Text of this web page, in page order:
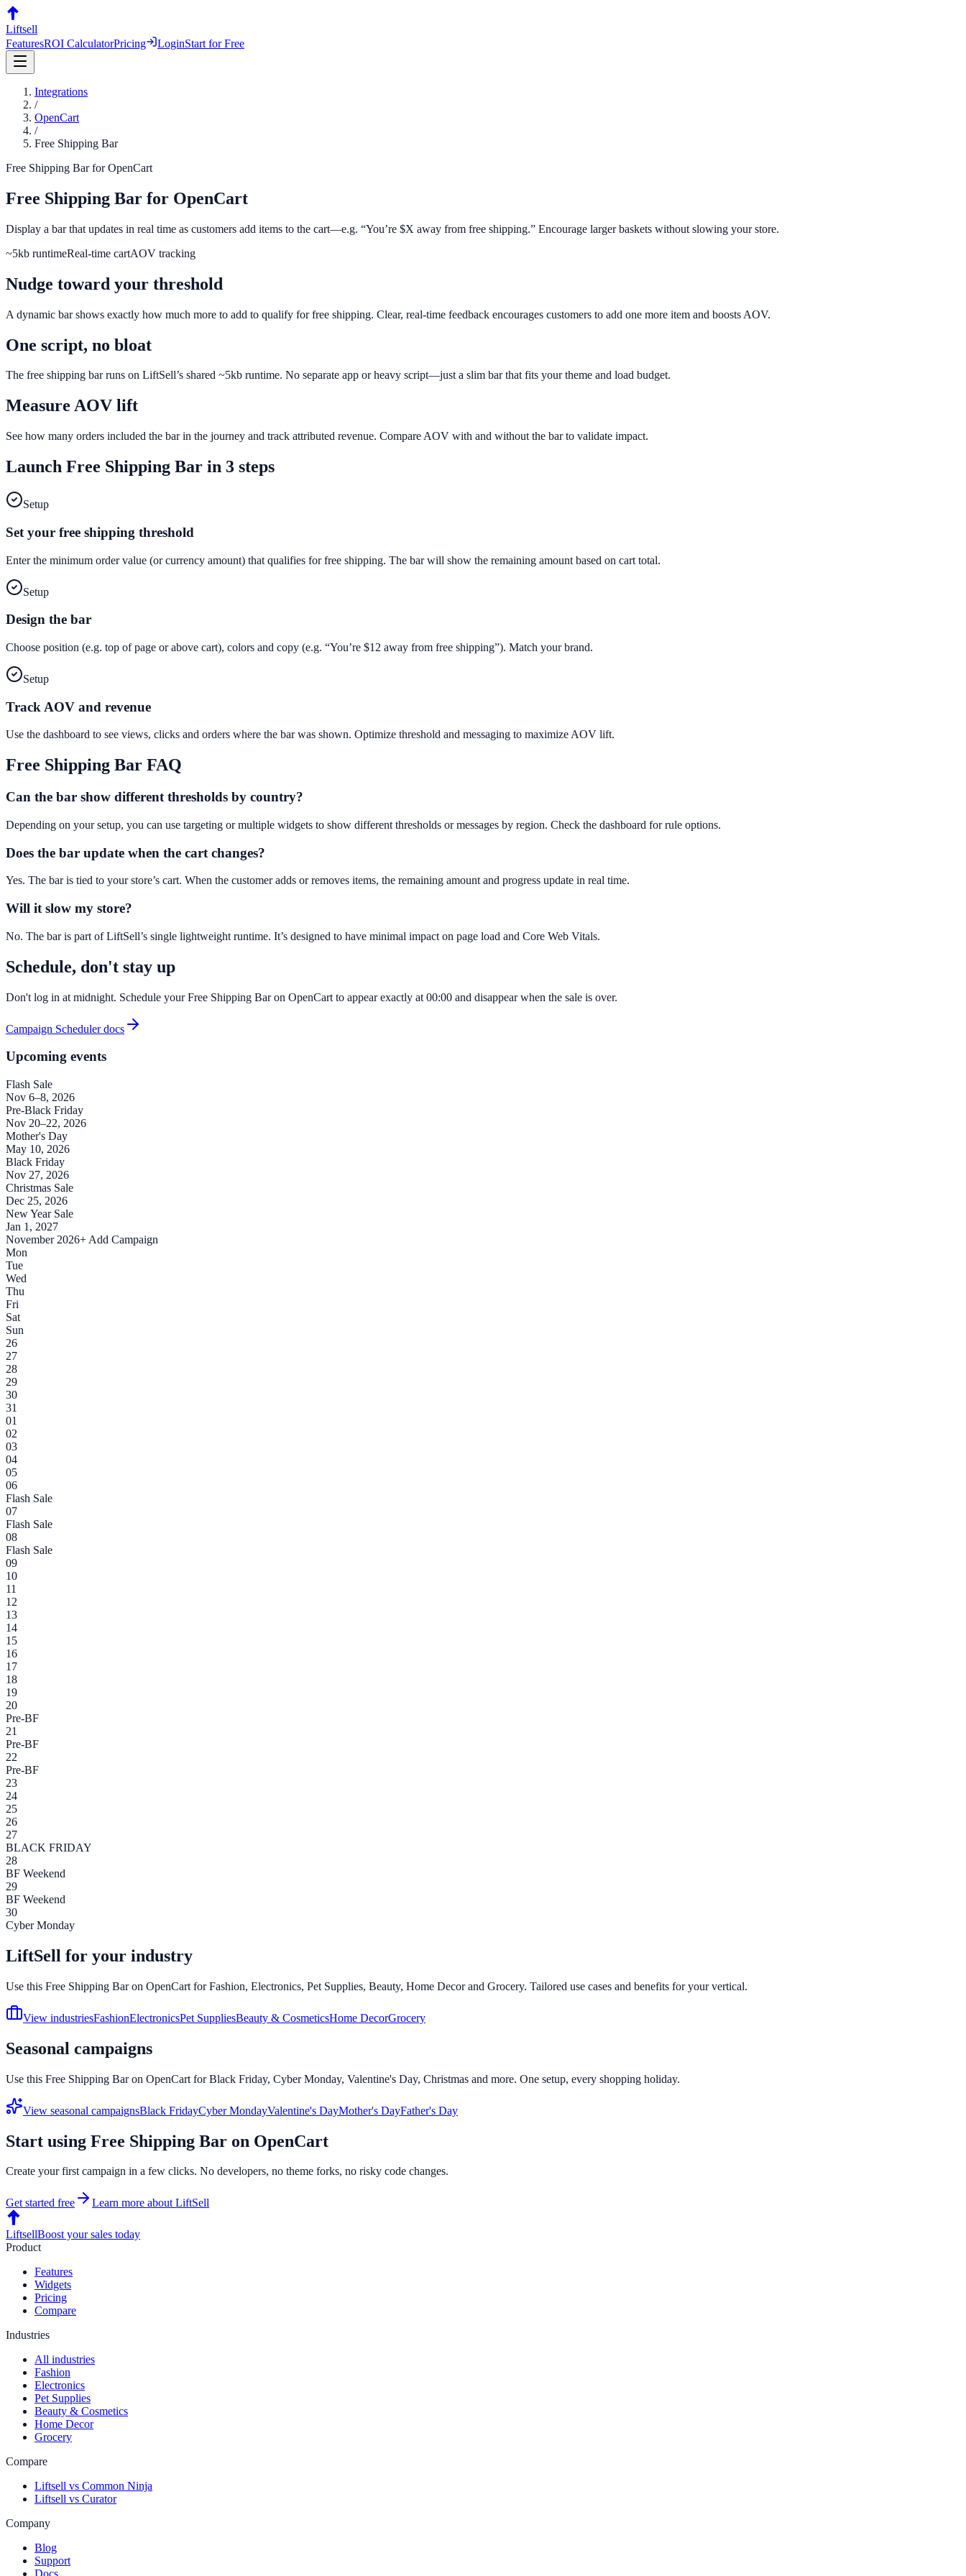
Liftsell
FeaturesROI CalculatorPricing LoginStart for Free
Integrations
/
OpenCart
/
Free Shipping Bar
Free Shipping BarforOpenCart
Free Shipping Bar for OpenCart
Display a bar that updates in real time as customers add items to the cart—e.g. “You’re $X away from free shipping.” Encourage larger baskets without slowing your store.
~5kb runtimeReal-time cartAOV tracking
Nudge toward your threshold
A dynamic bar shows exactly how much more to add to qualify for free shipping. Clear, real-time feedback encourages customers to add one more item and boosts AOV.
One script, no bloat
The free shipping bar runs on LiftSell’s shared ~5kb runtime. No separate app or heavy script—just a slim bar that fits your theme and load budget.
Measure AOV lift
See how many orders included the bar in the journey and track attributed revenue. Compare AOV with and without the bar to validate impact.
Launch Free Shipping Bar in 3 steps
Setup
Set your free shipping threshold
Enter the minimum order value (or currency amount) that qualifies for free shipping. The bar will show the remaining amount based on cart total.
Setup
Design the bar
Choose position (e.g. top of page or above cart), colors and copy (e.g. “You’re $12 away from free shipping”). Match your brand.
Setup
Track AOV and revenue
Use the dashboard to see views, clicks and orders where the bar was shown. Optimize threshold and messaging to maximize AOV lift.
Free Shipping Bar FAQ
Can the bar show different thresholds by country?
Depending on your setup, you can use targeting or multiple widgets to show different thresholds or messages by region. Check the dashboard for rule options.
Does the bar update when the cart changes?
Yes. The bar is tied to your store’s cart. When the customer adds or removes items, the remaining amount and progress update in real time.
Will it slow my store?
No. The bar is part of LiftSell’s single lightweight runtime. It’s designed to have minimal impact on page load and Core Web Vitals.
Schedule, don't stay up
Don't log in at midnight. Schedule your Free Shipping Bar on OpenCart to appear exactly at 00:00 and disappear when the sale is over.
Campaign Scheduler docs
Upcoming events
Flash Sale
Nov 6–8, 2026
Pre-Black Friday
Nov 20–22, 2026
Mother's Day
May 10, 2026
Black Friday
Nov 27, 2026
Christmas Sale
Dec 25, 2026
New Year Sale
Jan 1, 2027
November 2026+ Add Campaign
Mon
Tue
Wed
Thu
Fri
Sat
Sun
26
27
28
29
30
31
01
02
03
04
05
06
Flash Sale
07
Flash Sale
08
Flash Sale
09
10
11
12
13
14
15
16
17
18
19
20
Pre-BF
21
Pre-BF
22
Pre-BF
23
24
25
26
27
BLACK FRIDAY
28
BF Weekend
29
BF Weekend
30
Cyber Monday
LiftSell for your industry
Use this Free Shipping Baron OpenCart for Fashion, Electronics, Pet Supplies, Beauty, Home Decor and Grocery. Tailored use cases and benefits for your vertical.
View industriesFashionElectronicsPet SuppliesBeauty & CosmeticsHome DecorGrocery
Seasonal campaigns
Use this Free Shipping Baron OpenCart for Black Friday, Cyber Monday, Valentine's Day, Christmas and more. One setup, every shopping holiday.
View seasonal campaignsBlack FridayCyber MondayValentine's DayMother's DayFather's Day
Start using Free Shipping Bar on OpenCart
Create your first campaign in a few clicks. No developers, no theme forks, no risky code changes.
Get started free Learn more about LiftSell
LiftsellBoost your sales today
Product
Features
Widgets
Pricing
Compare
Industries
All industries
Fashion
Electronics
Pet Supplies
Beauty & Cosmetics
Home Decor
Grocery
Compare
Liftsell vs Common Ninja
Liftsell vs Curator
Company
Blog
Support